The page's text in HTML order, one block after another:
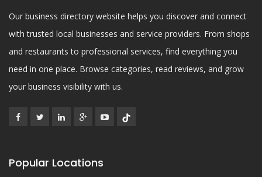
Our business directory website helps you discover and connect
with trusted local businesses and service providers. From shops
and restaurants to professional services, find everything you
need in one place. Browse categories, read reviews, and grow
your business visibility with us.
Popular Locations